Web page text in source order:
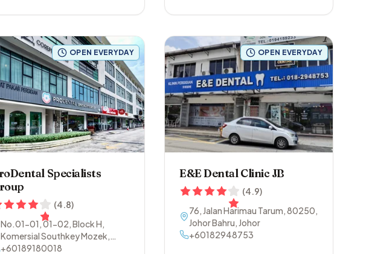
OPEN EVERYDAY
Specialists
(4.8)
No.01-01, 01-02, Block H,
Komersial Southkey Mozek,
Persiaran Southkey 1
+60189180018
OPEN EVERYDAY
E&E Dental Clinic JB
(4.9)
76, Jalan Harimau Tarum,80250,
Johor Bahru, Johor
+60182948753